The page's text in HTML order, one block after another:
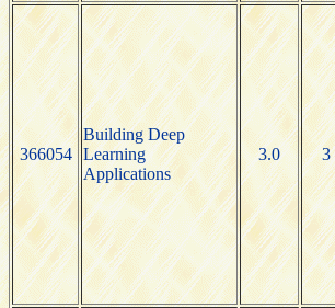
366054
Building Deep
Learning
Applications
3.0 3